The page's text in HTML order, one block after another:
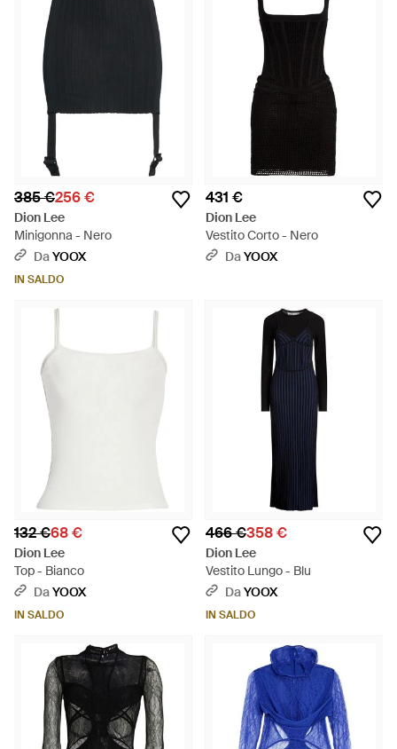
385 €256 €
Dion Lee
Minigonna - Nero
DaYOOX
IN SALDO
431 €
Dion Lee
Vestito Corto - Nero
DaYOOX
132 €68 €
Dion Lee
Top - Bianco
DaYOOX
IN SALDO
466 €358 €
Dion Lee
Vestito Lungo - Blu
DaYOOX
IN SALDO